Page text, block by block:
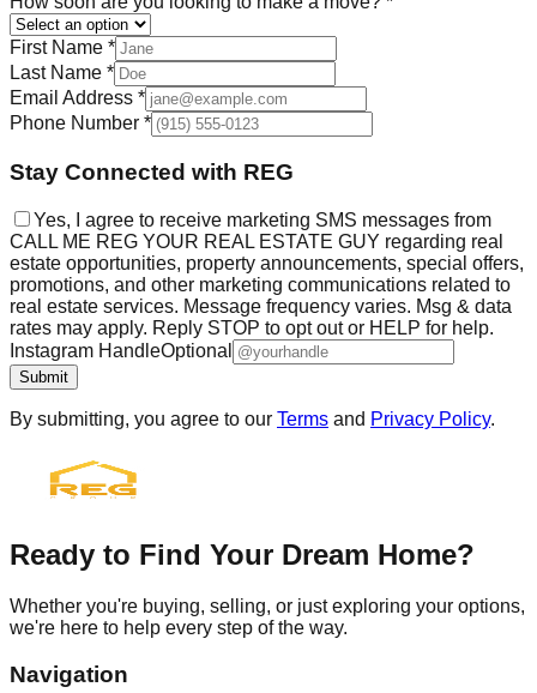
First Name *
Last Name *
Email Address *
Phone Number *
Stay Connected with REG
Yes, I agree to receive marketing SMS messages from
CALL ME REG YOUR REAL ESTATE GUY regarding real
estate opportunities, property announcements, special offers,
promotions, and other marketing communications related to
real estate services. Message frequency varies. Msg & data
rates may apply. Reply STOP to opt out or HELP for help.
Instagram HandleOptional
Submit
By submitting, you agree to our Terms and Privacy Policy.
Ready to Find Your Dream Home?
Whether you're buying, selling, or just exploring your options,
we're here to help every step of the way.
Navigation